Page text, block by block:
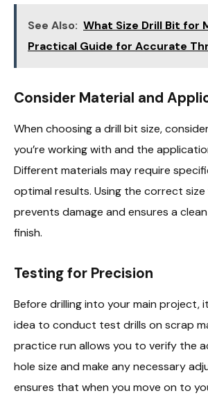
See Also: What Size Drill Bit for
Practical Guide for Accurate
Consider Material and
When choosing a drill bit size,
you’re working with and the
Different materials may require
optimal results. Using the correct
prevents damage and ensures a
finish.
Testing for Precision
Before drilling into your main project,
idea to conduct test drills on scrap
practice run allows you to verify the
hole size and make any necessary
ensures that when you move on to